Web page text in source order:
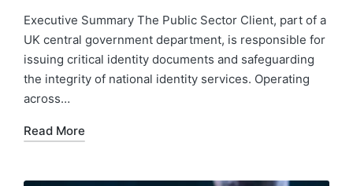
Executive Summary The Public Sector Client, part of a
UK central government department, is responsible for
issuing critical identity documents and safeguarding
the integrity of national identity services. Operating
across…
Read More